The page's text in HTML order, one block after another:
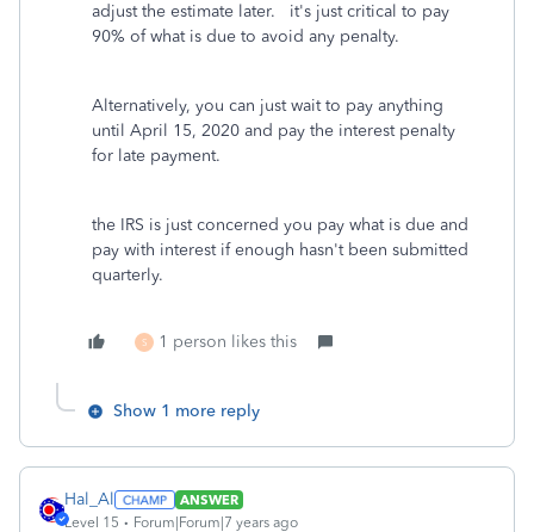
adjust the estimate later. it's just critical to pay
90% of what is due to avoid any penalty.
Alternatively, you can just wait to pay anything
until April 15, 2020 and pay the interest penalty
for late payment.
the IRS is just concerned you pay what is due and
pay with interest if enough hasn't been submitted
quarterly.
S 1 person likes this
Show 1 more reply
Hal_Al
ANSWER
Level 15
Forum|Forum|7 years ago